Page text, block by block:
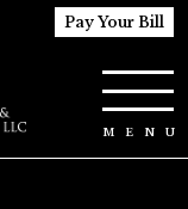
Pay Your Bill